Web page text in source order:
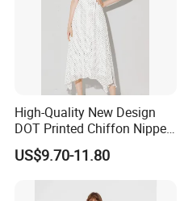
High-Quality New Design
DOT Printed Chiffon Nipped
Fairy Shirt Dress for Ladies
US$9.70-11.80